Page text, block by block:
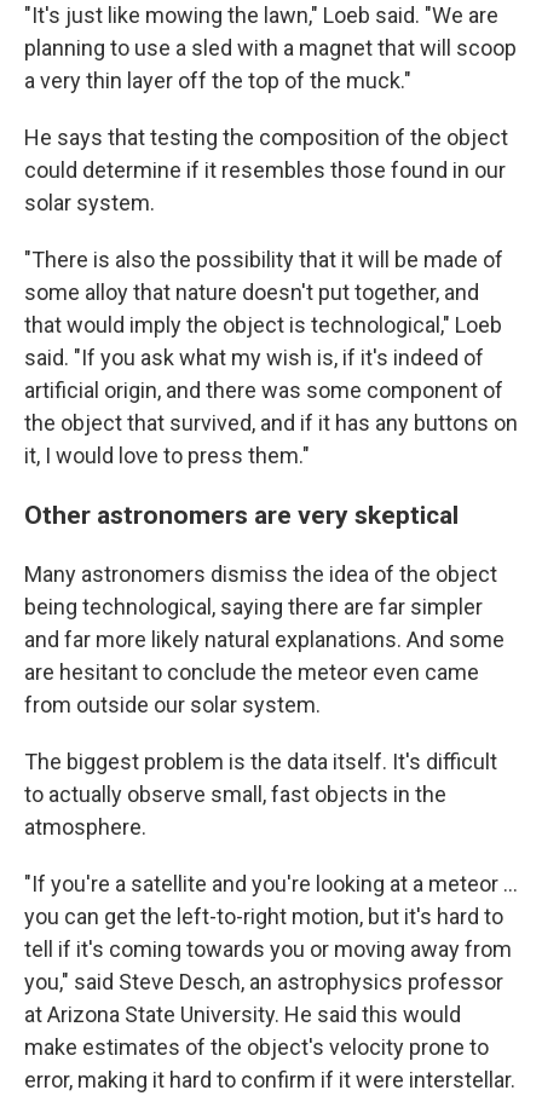
"It's just like mowing the lawn," Loeb said. "We are
planning to use a sled with a magnet that will scoop
a very thin layer off the top of the muck."
He says that testing the composition of the object
could determine if it resembles those found in our
solar system.
"There is also the possibility that it will be made of
some alloy that nature doesn't put together, and
that would imply the object is technological," Loeb
said. "If you ask what my wish is, if it's indeed of
artificial origin, and there was some component of
the object that survived, and if it has any buttons on
it, I would love to press them."
Other astronomers are very skeptical
Many astronomers dismiss the idea of the object
being technological, saying there are far simpler
and far more likely natural explanations. And some
are hesitant to conclude the meteor even came
from outside our solar system.
The biggest problem is the data itself. It's difficult
to actually observe small, fast objects in the
atmosphere.
"If you're a satellite and you're looking at a meteor ...
you can get the left-to-right motion, but it's hard to
tell if it's coming towards you or moving away from
you," said Steve Desch, an astrophysics professor
at Arizona State University. He said this would
make estimates of the object's velocity prone to
error, making it hard to confirm if it were interstellar.